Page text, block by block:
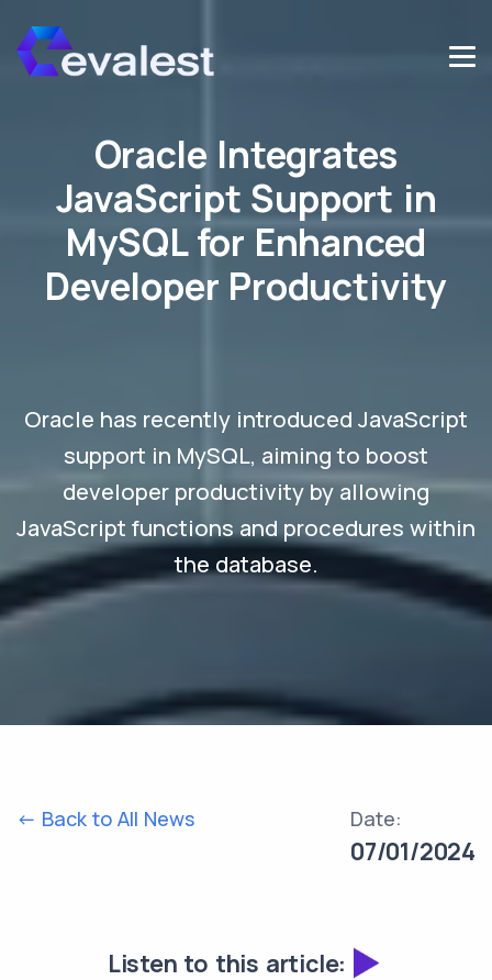
Oracle Integrates
JavaScript Support in
MySQL for Enhanced
Developer Productivity
Oracle has recently introduced JavaScript
support in MySQL, aiming to boost
developer productivity by allowing
JavaScript functions and procedures within
the database.
<- Back to All News Date:
07/01/2024
Listen to this article: